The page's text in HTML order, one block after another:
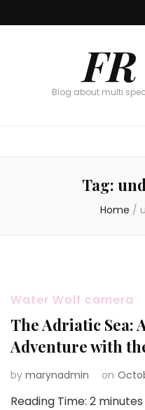
Blog about multi
Tag:
Home /
Water Wolf camera
The Adriatic Sea:
Adventure with
by marynadmin on
Reading Time: 2 minutes